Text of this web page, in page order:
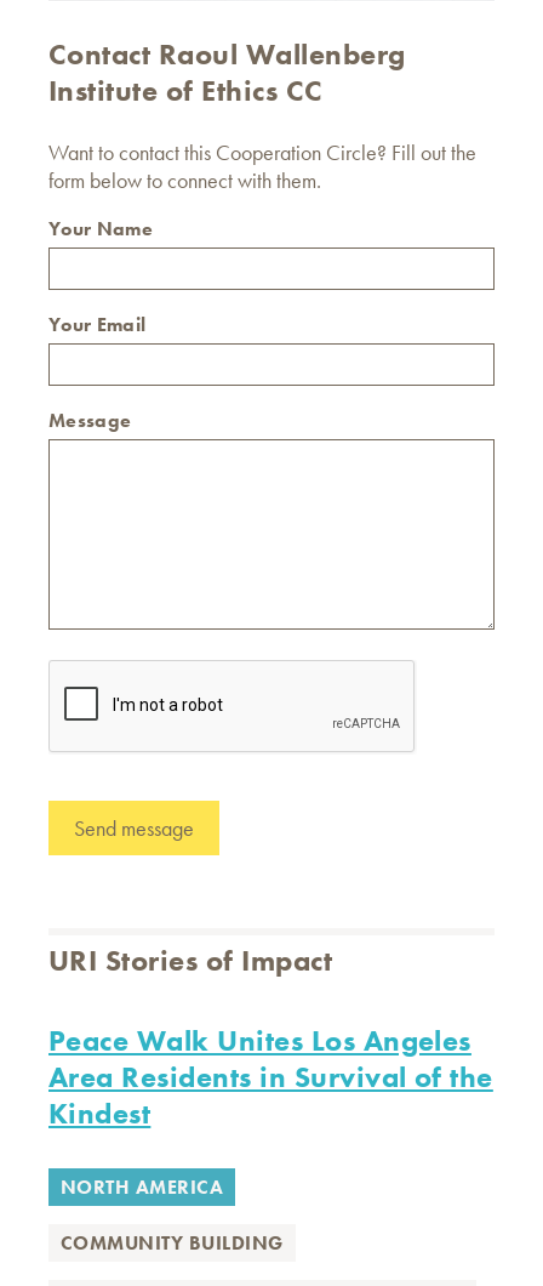
Contact Raoul Wallenberg
Institute of Ethics CC
Want to contact this Cooperation Circle? Fill out the
form below to connect with them.
Your Name
Your Email
Message
URI Stories of Impact
Peace Walk Unites Los Angeles
Area Residents in Survival of the
Kindest
NORTH AMERICA
COMMUNITY BUILDING